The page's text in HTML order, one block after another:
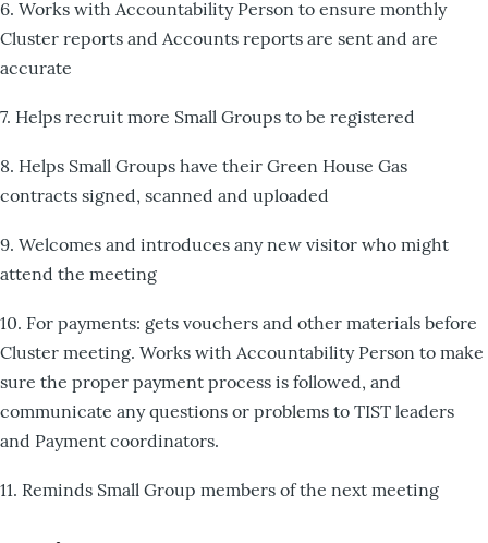
6. Works with Accountability Person to ensure monthly
Cluster reports and Accounts reports are sent and are
accurate
7. Helps recruit more Small Groups to be registered
8. Helps Small Groups have their Green House Gas
contracts signed, scanned and uploaded
9. Welcomes and introduces any new visitor who might
attend the meeting
10. For payments: gets vouchers and other materials before
Cluster meeting. Works with Accountability Person to make
sure the proper payment process is followed, and
communicate any questions or problems to TIST leaders
and Payment coordinators.
11. Reminds Small Group members of the next meeting